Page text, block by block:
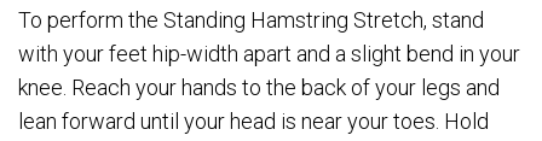
To perform the Standing Hamstring Stretch, stand
with your feet hip-width apart and a slight bend in your
knee. Reach your hands to the back of your legs and
lean forward until your head is near your toes. Hold